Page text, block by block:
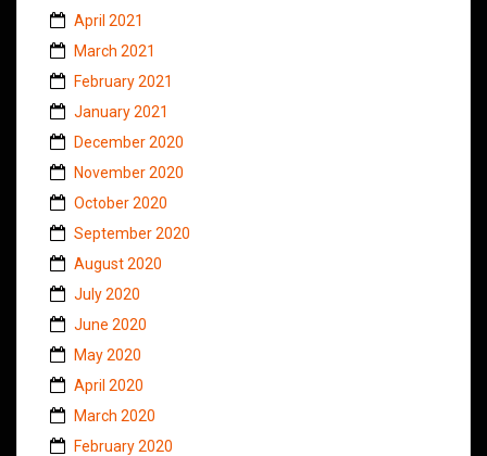
April 2021
March 2021
February 2021
January 2021
December 2020
November 2020
October 2020
September 2020
August 2020
July 2020
June 2020
May 2020
April 2020
March 2020
February 2020